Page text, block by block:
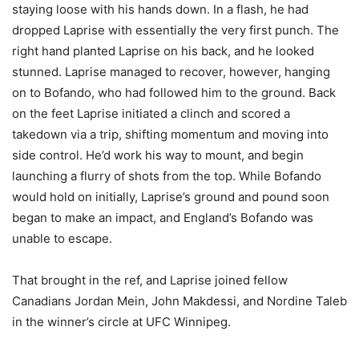
staying loose with his hands down. In a flash, he had
dropped Laprise with essentially the very first punch. The
right hand planted Laprise on his back, and he looked
stunned. Laprise managed to recover, however, hanging
on to Bofando, who had followed him to the ground. Back
on the feet Laprise initiated a clinch and scored a
takedown via a trip, shifting momentum and moving into
side control. He’d work his way to mount, and begin
launching a flurry of shots from the top. While Bofando
would hold on initially, Laprise’s ground and pound soon
began to make an impact, and England’s Bofando was
unable to escape.
That brought in the ref, and Laprise joined fellow
Canadians Jordan Mein, John Makdessi, and Nordine Taleb
in the winner’s circle at UFC Winnipeg.